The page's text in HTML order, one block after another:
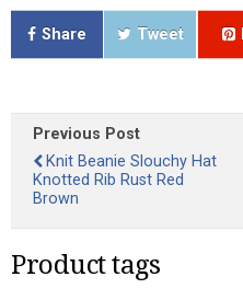
Share Tweet
Previous Post
Knit Beanie Slouchy Hat
Knotted Rib Rust Red
Brown
Product tags